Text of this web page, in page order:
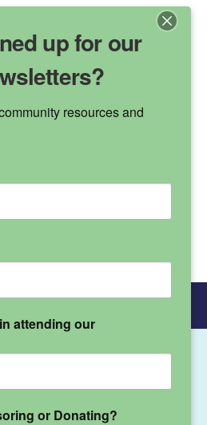
OAK
up for our
resources and
attending our
or Donating?